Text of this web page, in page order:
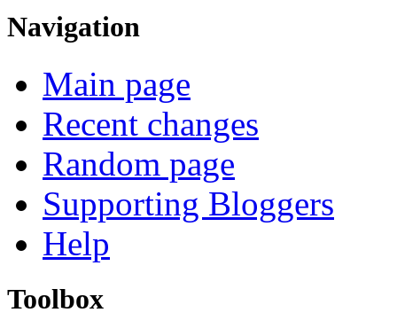
Navigation
Main page
Recent changes
Random page
Supporting Bloggers
Help
Toolbox